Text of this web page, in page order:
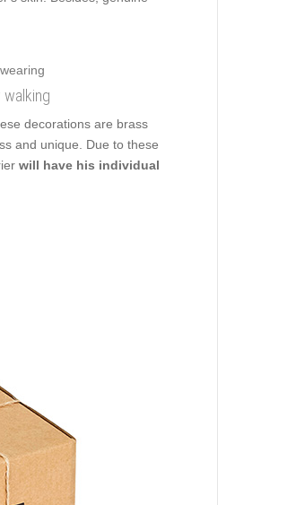
decorations are brass
and unique. Due to these
will have his individual